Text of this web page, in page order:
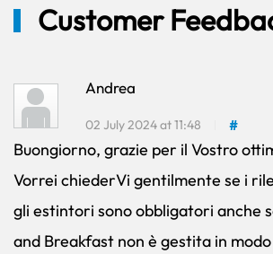
Customer
Andrea
02 July 2024 at 11:48 #
Buongiorno, grazie per il Vostro
Vorrei chiederVi gentilmente se i
gli estintori sono obbligatori anche
and Breakfast non è gestita in modo